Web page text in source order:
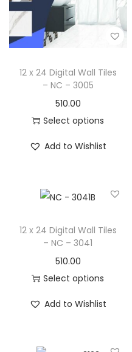
12 x 24 Digital Wall Tiles
– NC – 3005
510.00
Select options
Add to Wishlist
12 x 24 Digital Wall Tiles
– NC – 3041
510.00
Select options
Add to Wishlist